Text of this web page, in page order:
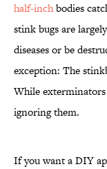
half-inchbodies
stink bugs are
diseases or be
exception: The
While
ignoring them.
If you want a DIY